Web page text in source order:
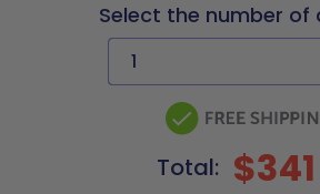
Select the number of
Total: $341